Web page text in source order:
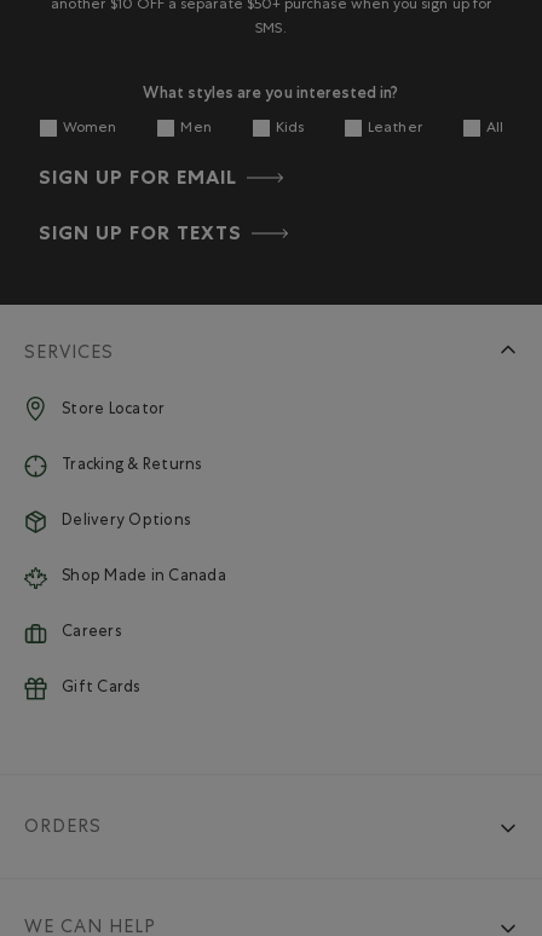
another $10 OFF a separate $50+ purchase when you sign up for
SMS.
What styles are you interested in?
Women Men Kids Leather All
SIGN UP FOR EMAIL
SIGN UP FOR TEXTS
SERVICES
Store Locator
Tracking & Returns
Delivery Options
Shop Made in Canada
Careers
Gift Cards
ORDERS
WE CAN HELP